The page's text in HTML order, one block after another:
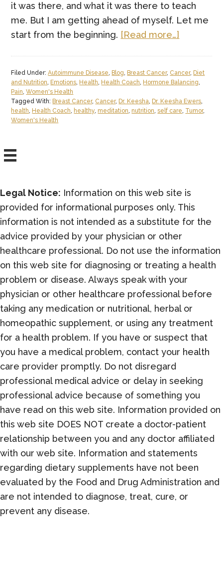
it was there, and what it was there to teach
me. But I am getting ahead of myself. Let me
start from the beginning. [Read more…]
Many
to
Learn
Them.
Filed Under:Autoimmune Disease, Blog, Breast Cancer, Cancer, Diet
and Nutrition, Emotions, Health, Health Coach, Hormone Balancing,
Pain,Women's Health
Tagged With: Breast Cancer, Cancer, Dr. Keesha, Dr. Keesha Ewers,
health, Health Coach, healthy,meditation,nutrition,self care, Tumor,
Women's Health
Legal Notice: Information on this web site is
provided for informational purposes only. This
information is not intended as a substitute for the
advice provided by your physician or other
healthcare professional. Do not use the information
on this web site for diagnosing or treating a health
problem or disease. Always speak with your
physician or other healthcare professional before
taking any medication or nutritional, herbal or
homeopathic supplement, or using any treatment
for a health problem. If you have or suspect that
you have a medical problem, contact your health
care provider promptly. Do not disregard
professional medical advice or delay in seeking
professional advice because of something you
have read on this web site. Information provided on
this web site DOES NOT create a doctor-patient
relationship between you and any doctor affiliated
with our web site. Information and statements
regarding dietary supplements have not been
evaluated by the Food and Drug Administration and
are not intended to diagnose, treat, cure, or
prevent any disease.